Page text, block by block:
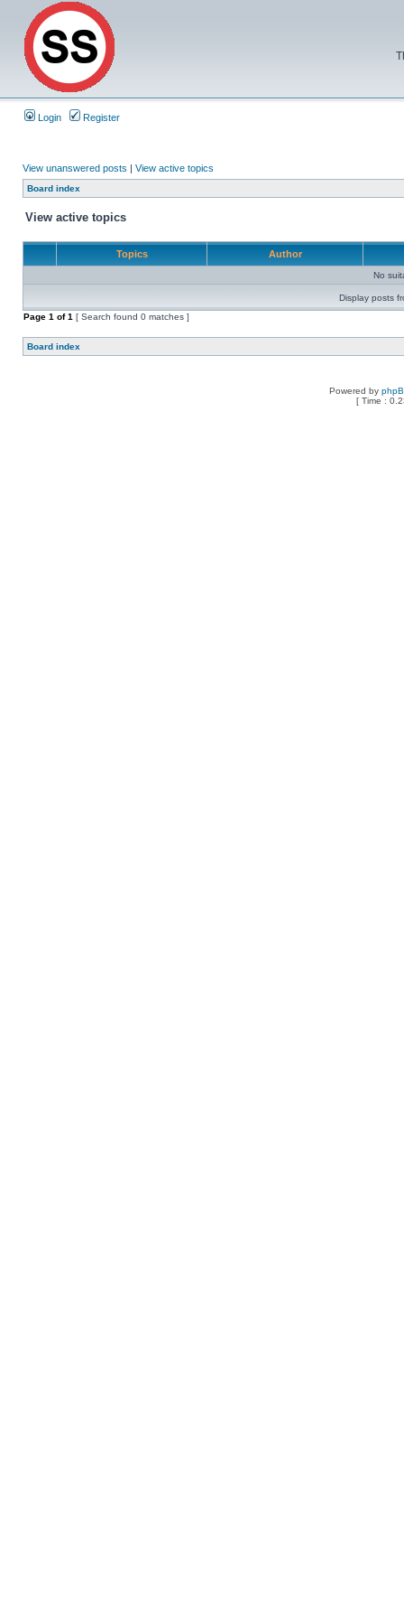
Login Register
View unanswered posts | View active topics
Board index
View active topics
Topics Author
No
Display posts
Page 1 of1 [ Search found 0 matches ]
Board index
Powered by
[ Time :